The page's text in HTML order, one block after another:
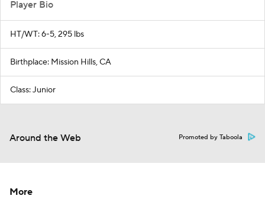
Player Bio
HT/WT: 6-5, 295 lbs
Birthplace: Mission Hills, CA
Class: Junior
Around the Web Promoted by Taboola
More